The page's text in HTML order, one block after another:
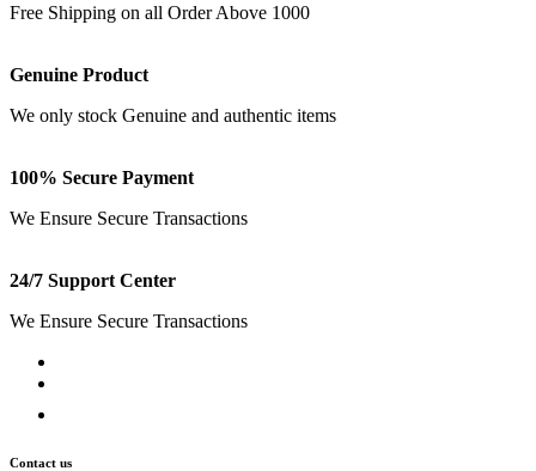
Free Shipping on all Order Above 1000
Genuine Product
We only stock Genuine and authentic items
100% Secure Payment
We Ensure Secure Transactions
24/7 Support Center
We Ensure Secure Transactions
Contact us